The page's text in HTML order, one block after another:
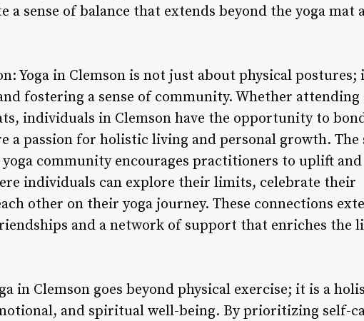
a sense of balance that extends beyond the yoga mat
Yoga in Clemson is not just about physical postures;
fostering a sense of community. Whether attending
individuals in Clemson have the opportunity to
a passion for holistic living and personal growth.
community encourages practitioners to uplift
individuals can explore their limits, celebrate their
other on their yoga journey. These connections
and a network of support that enriches the
in Clemson goes beyond physical exercise; it is a
and spiritual well-being. By prioritizing self-